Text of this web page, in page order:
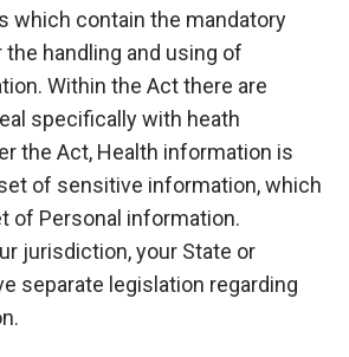
which contain the mandatory
handling and using of
Within the Act there are
specifically with heath
the Act, Health information is
of sensitive information, which
of Personal information.
jurisdiction, your State or
separate legislation regarding